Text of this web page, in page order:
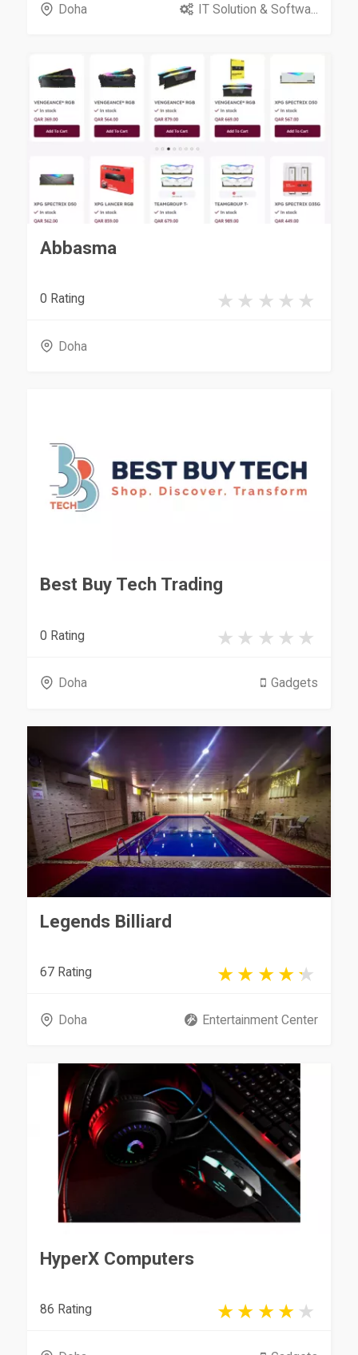
Doha IT Solution & Softwa...
Abbasma
0 Rating
Doha
Best Buy Tech Trading
0 Rating
Doha Gadgets
Legends Billiard
67 Rating
Doha Entertainment Center
HyperX Computers
86 Rating